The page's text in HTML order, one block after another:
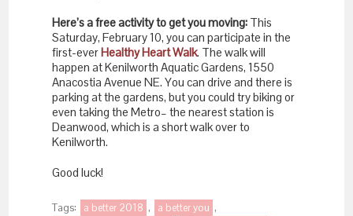
Here’s a free activity to get you moving: This
Saturday, February 10, you can participate in the
first-everHealthy Heart Walk. The walk will
happen at Kenilworth Aquatic Gardens, 1550
Anacostia Avenue NE. You can drive and there is
parking at the gardens, but you could try biking or
even taking the Metro– the nearest station is
Deanwood, which is a short walk over to
Kenilworth.
Good luck!
Tags: a better 2018 , a better you ,